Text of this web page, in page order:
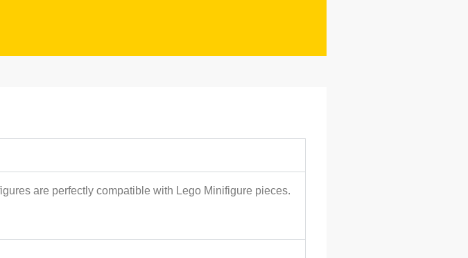
are perfectly compatible with Lego Minifigure pieces.